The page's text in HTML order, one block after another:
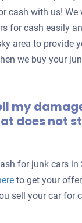
cash with us!
for cash easily
area to provide
we buy your
my
does not
for junk cars in
Get
an
to get your
sell your car for